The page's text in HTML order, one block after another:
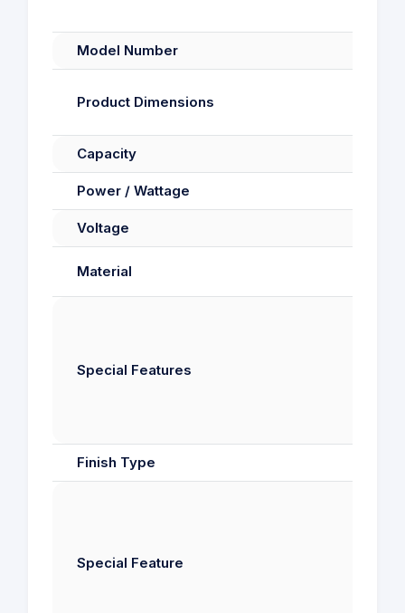
Model Number
Product Dimensions
Capacity
Power / Wattage
Voltage
Material
Special Features
Finish Type
Special Feature